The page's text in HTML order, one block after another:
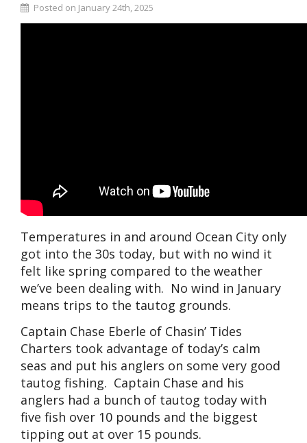
Posted on January 24th, 2025
Temperatures in and around Ocean City only
got into the 30s today, but with no wind it
felt like spring compared to the weather
we’ve been dealing with. No wind in January
means trips to the tautog grounds.
Captain Chase Eberle of Chasin’ Tides
Charters took advantage of today’s calm
seas and put his anglers on some very good
tautog fishing. Captain Chase and his
anglers had a bunch of tautog today with
five fish over 10 pounds and the biggest
tipping out at over 15 pounds.